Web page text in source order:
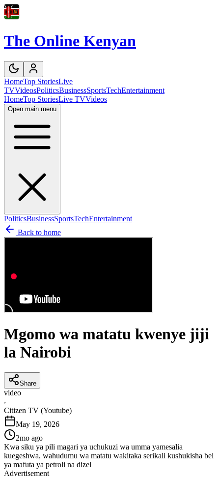
The Online Kenyan
HomeTop StoriesLive
TVVideosPoliticsBusinessSportsTechEntertainment
HomeTop StoriesLive TVVideos
Open main menu
PoliticsBusinessSportsTechEntertainment
Back to home
Mgomo wa matatu kwenye jiji
la Nairobi
Share
video
C
Citizen TV (Youtube)
May 19, 2026
2mo ago
Kwa siku ya pili magari ya uchukuzi wa umma yamesalia
kuegeshwa, wahudumu wa matatu wakitaka serikali kushukisha bei
ya mafuta ya petroli na dizel
Advertisement